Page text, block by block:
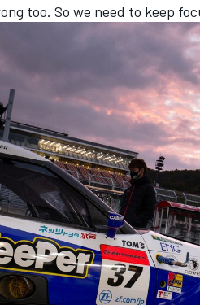
too. So we need to keep